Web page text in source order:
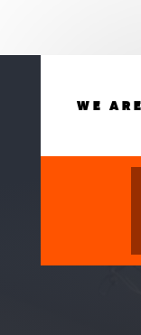
WE